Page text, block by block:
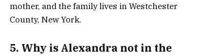
mother, and the family lives in Westchester
County, New York.
5. Why is Alexandra not in the